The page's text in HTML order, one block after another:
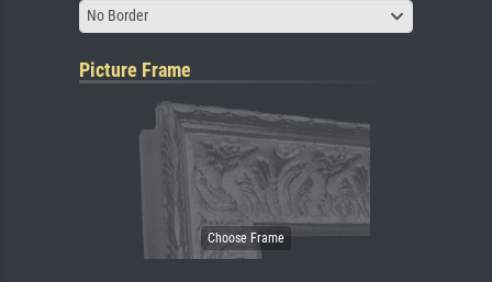
No Border
Picture Frame